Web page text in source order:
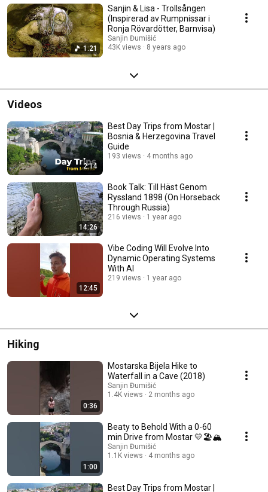
1:21
Sanjin & Lisa - Trollsången
(Inspirerad av Rumpnissar i
Ronja Rövardötter, Barnvisa)
Sanjin Đumišić
43K views
8 years ago
Videos
2:14
Best Day Trips from Mostar |
Bosnia & Herzegovina Travel
Guide
193 views 4 months ago
14:26
Book Talk: Till Häst Genom
Ryssland 1898 (On Horseback
Through Russia)
216 views 1 year ago
12:45
Vibe Coding Will Evolve Into
Dynamic Operating Systems
With AI
219 views 1 year ago
Hiking
0:36
Mostarska Bijela Hike to
Waterfall in a Cave (2018)
Sanjin Đumišić
1.4K views
2 months ago
1:00
Beaty to Behold With a 0-60
min Drive from Mostar 💛🏖️🏔️
Sanjin Đumišić
1.1K views
4 months ago
Best Day Trips from Mostar |